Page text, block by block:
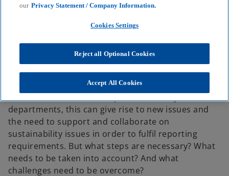
Corporate Governance & Compliance
Sustainability is becoming increasingly important in
the corporate environment, particularly due to the
increasing regulatory requirements at European
departments, this can give rise to new issues and
the need to support and collaborate on
sustainability issues in order to fulfil reporting
requirements. But what steps are necessary? What
needs to be taken into account? And what
challenges need to be overcome?
our Privacy Statement / Company Information.
Cookies Settings
Reject all Optional Cookies
Accept All Cookies